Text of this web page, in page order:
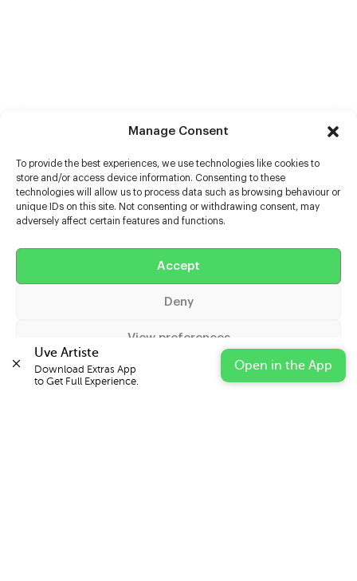
Manage Consent
To provide the best experiences, we use technologies like cookies to
store and/or access device information. Consenting to these
technologies will allow us to process data such as browsing behaviour or
unique IDs on this site. Not consenting or withdrawing consent, may
adversely affect certain features and functions.
Accept
Deny
View preferences
Cookie Policy Privacy Statement Impressum
Help
Uve Artiste
Download Extras App
to Get Full Experience.
Open in the App